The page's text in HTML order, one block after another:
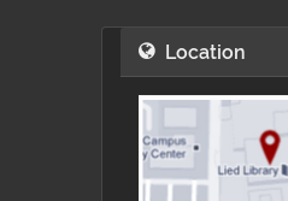
Location